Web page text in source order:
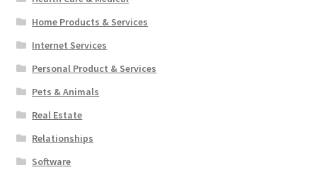
Home Products & Services
Internet Services
Personal Product & Services
Pets & Animals
Real Estate
Relationships
Software